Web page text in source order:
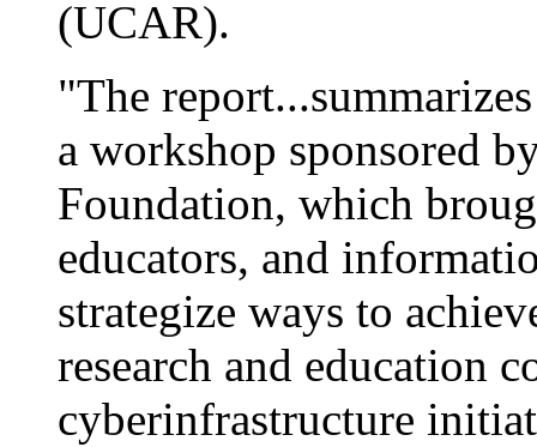
(UCAR).
"The
a workshop sponsored
Foundation, which
educators, and
strategize ways to
research and education
cyberinfrastructure